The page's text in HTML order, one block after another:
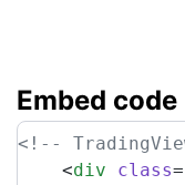
Embed code
<!--
    <
div class=